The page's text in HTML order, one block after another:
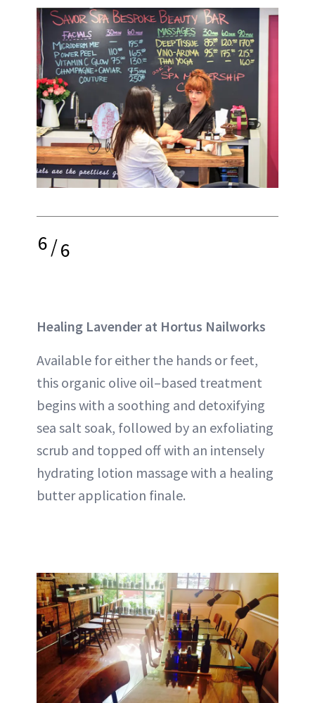
6/6
Healing Lavender at Hortus Nailworks
Available for either the hands or feet,
this organic olive oil–based treatment
begins with a soothing and detoxifying
sea salt soak, followed by an exfoliating
scrub and topped off with an intensely
hydrating lotion massage with a healing
butter application finale.